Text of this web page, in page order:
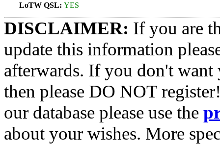
LoTW QSL: YES
DISCLAIMER: If you are
update this information
afterwards. If you don't want
then please DO NOT
our database please use the
about your wishes. More